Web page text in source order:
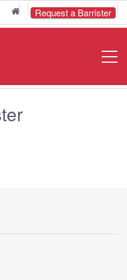
HomeRequest a Barrister
Open